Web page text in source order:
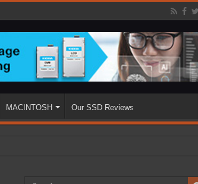
MACINTOSH Our SSD Reviews